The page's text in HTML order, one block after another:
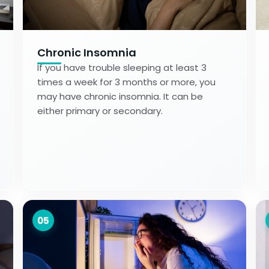
Chronic Insomnia
If you have trouble sleeping at least 3
times a week for 3 months or more, you
may have chronic insomnia. It can be
either primary or secondary.
05